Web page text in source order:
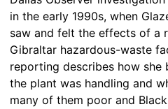
in the early 1990s, when
saw and felt the effects of a
Gibraltar hazardous-waste
reporting describes how she
the plant was handling and
many of them poor and